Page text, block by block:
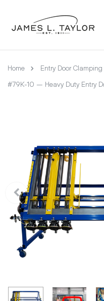
Home
Entry Door Clamping
#79K-10 – Heavy Duty Entry